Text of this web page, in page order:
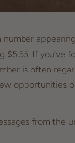
$5.55. If
is often
opportunities
from the